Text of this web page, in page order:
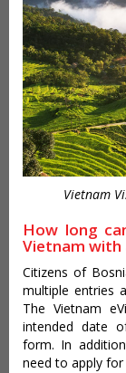
Vietnam
How long
Vietnam with
Citizens of
multiple entries
The Vietnam
intended date
form. In
need to apply